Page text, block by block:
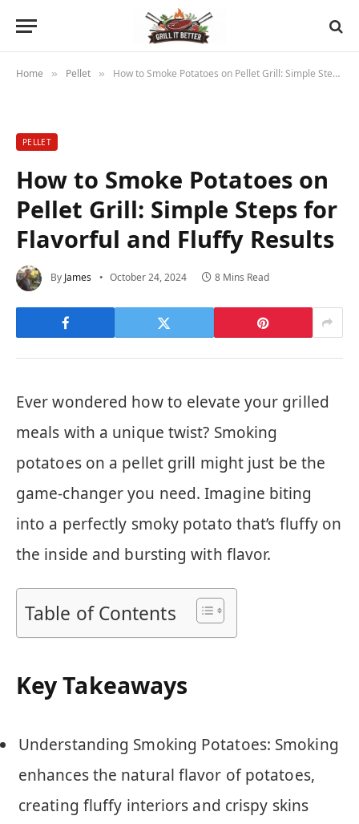
Home » Pellet » How to Smoke Potatoes on Pellet Grill: Simple Steps for Flavorful and Fluffy Results
PELLET
How to Smoke Potatoes on
Pellet Grill: Simple Steps for
Flavorful and Fluffy Results
By James October 24, 2024 8 Mins Read
Ever wondered how to elevate your grilled
meals with a unique twist? Smoking
potatoes on a pellet grill might just be the
game-changer you need. Imagine biting
into a perfectly smoky potato that’s fluffy on
the inside and bursting with flavor.
Table of Contents
Key Takeaways
Understanding Smoking Potatoes: Smoking
enhances the natural flavor of potatoes,
creating fluffy interiors and crispy skins